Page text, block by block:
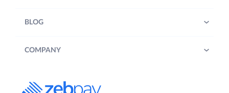
BLOG
COMPANY